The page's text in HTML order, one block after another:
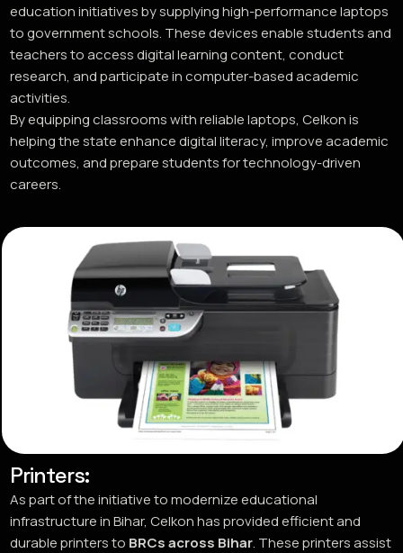
education initiatives by supplying high-performance laptops
to government schools. These devices enable students and
teachers to access digital learning content, conduct
research, and participate in computer-based academic
activities.
By equipping classrooms with reliable laptops, Celkon is
helping the state enhance digital literacy, improve academic
outcomes, and prepare students for technology-driven
careers.
Printers:
As part of the initiative to modernize educational
infrastructure in Bihar, Celkon has provided efficient and
durable printers to BRCs across Bihar. These printers assist